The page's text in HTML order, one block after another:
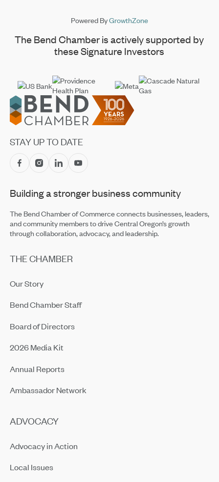
Powered ByGrowthZone
The Bend Chamber is actively supported by
these Signature Investors
Footer
STAY UP TO DATE
Building a stronger business community
The Bend Chamber of Commerce connects businesses, leaders,
and community members to drive Central Oregon’s growth
through collaboration, advocacy, and leadership.
THE CHAMBER
Our Story
Bend Chamber Staff
Board of Directors
2026 Media Kit
Annual Reports
Ambassador Network
ADVOCACY
Advocacy in Action
Local Issues